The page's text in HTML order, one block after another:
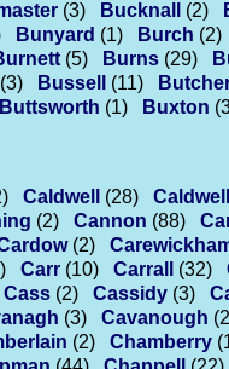
(3) Bucknall (2)
Bunyard (1) Burch (2)
(5) Burns (29)
(3) Bussell (11)
Buttsworth (1) Buxton
Caldwell (28)
(2) Cannon (88)
(2)
Carr (10) Carrall (32)
Cass (2) Cassidy (3)
(3) Cavanough
(2) Chamberry